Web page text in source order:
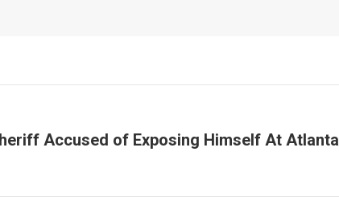
Accused of Exposing Himself At Atlanta